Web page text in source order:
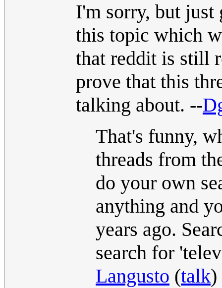
I'm sorry, but just
this topic which
that reddit is still
prove that this
talking about. --
That's funny,
threads from
do your own
anything and
years ago.
search for
Langusto (talk)